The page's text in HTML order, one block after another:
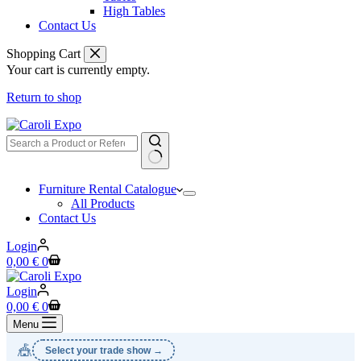
High Tables
Contact Us
Shopping Cart
Your cart is currently empty.
Return to shop
results Furniture Rental Catalogue
All Products
Contact Us
Login
Shopping
cart
0,00 € 0
Login
Shopping
cart
0,00 € 0
Menu
🎪 Select your trade show →